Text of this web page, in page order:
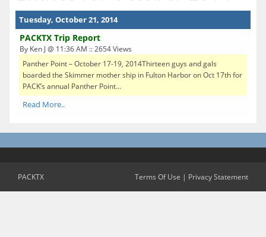
Tuesday, October 21, 2014
PACKTX Trip Report
By Ken J @ 11:36 AM :: 2654 Views
Panther Point – October 17-19, 2014Thirteen guys and gals
boarded the Skimmer mother ship in Fulton Harbor on Oct 17th for
PACK’s annual Panther Point...
Read More..
PACKTX Terms Of Use | Privacy Statement